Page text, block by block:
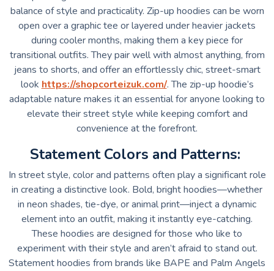
balance of style and practicality. Zip-up hoodies can be worn
open over a graphic tee or layered under heavier jackets
during cooler months, making them a key piece for
transitional outfits. They pair well with almost anything, from
jeans to shorts, and offer an effortlessly chic, street-smart
look https://shopcorteizuk.com/. The zip-up hoodie’s
adaptable nature makes it an essential for anyone looking to
elevate their street style while keeping comfort and
convenience at the forefront.
Statement Colors and Patterns:
In street style, color and patterns often play a significant role
in creating a distinctive look. Bold, bright hoodies—whether
in neon shades, tie-dye, or animal print—inject a dynamic
element into an outfit, making it instantly eye-catching.
These hoodies are designed for those who like to
experiment with their style and aren’t afraid to stand out.
Statement hoodies from brands like BAPE and Palm Angels